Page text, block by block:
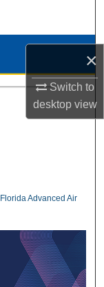
×
Switch to
desktopview
Florida Advanced Air